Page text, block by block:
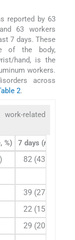
reported by 63
63 workers
7 days. These
of the body,
hand, is the
workers.
across
2.
related
, %) 7 days (n
82 (43.7)
39 (27.7)
22 (15.6)
29 (20.6)